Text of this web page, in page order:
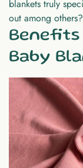
blankets truly
out among others?
Baby